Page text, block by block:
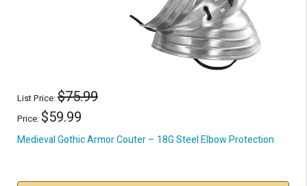
List Price:$75.99
Price: $59.99
Medieval Gothic Armor Couter – 18G Steel Elbow Protection